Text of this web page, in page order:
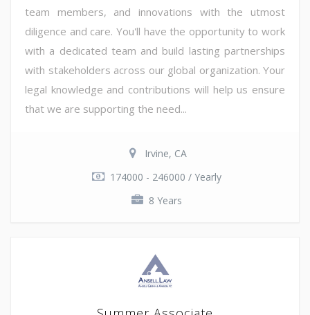
team members, and innovations with the utmost
diligence and care. You'll have the opportunity to work
with a dedicated team and build lasting partnerships
with stakeholders across our global organization. Your
legal knowledge and contributions will help us ensure
that we are supporting the need...
Irvine, CA
174000 - 246000 / Yearly
8 Years